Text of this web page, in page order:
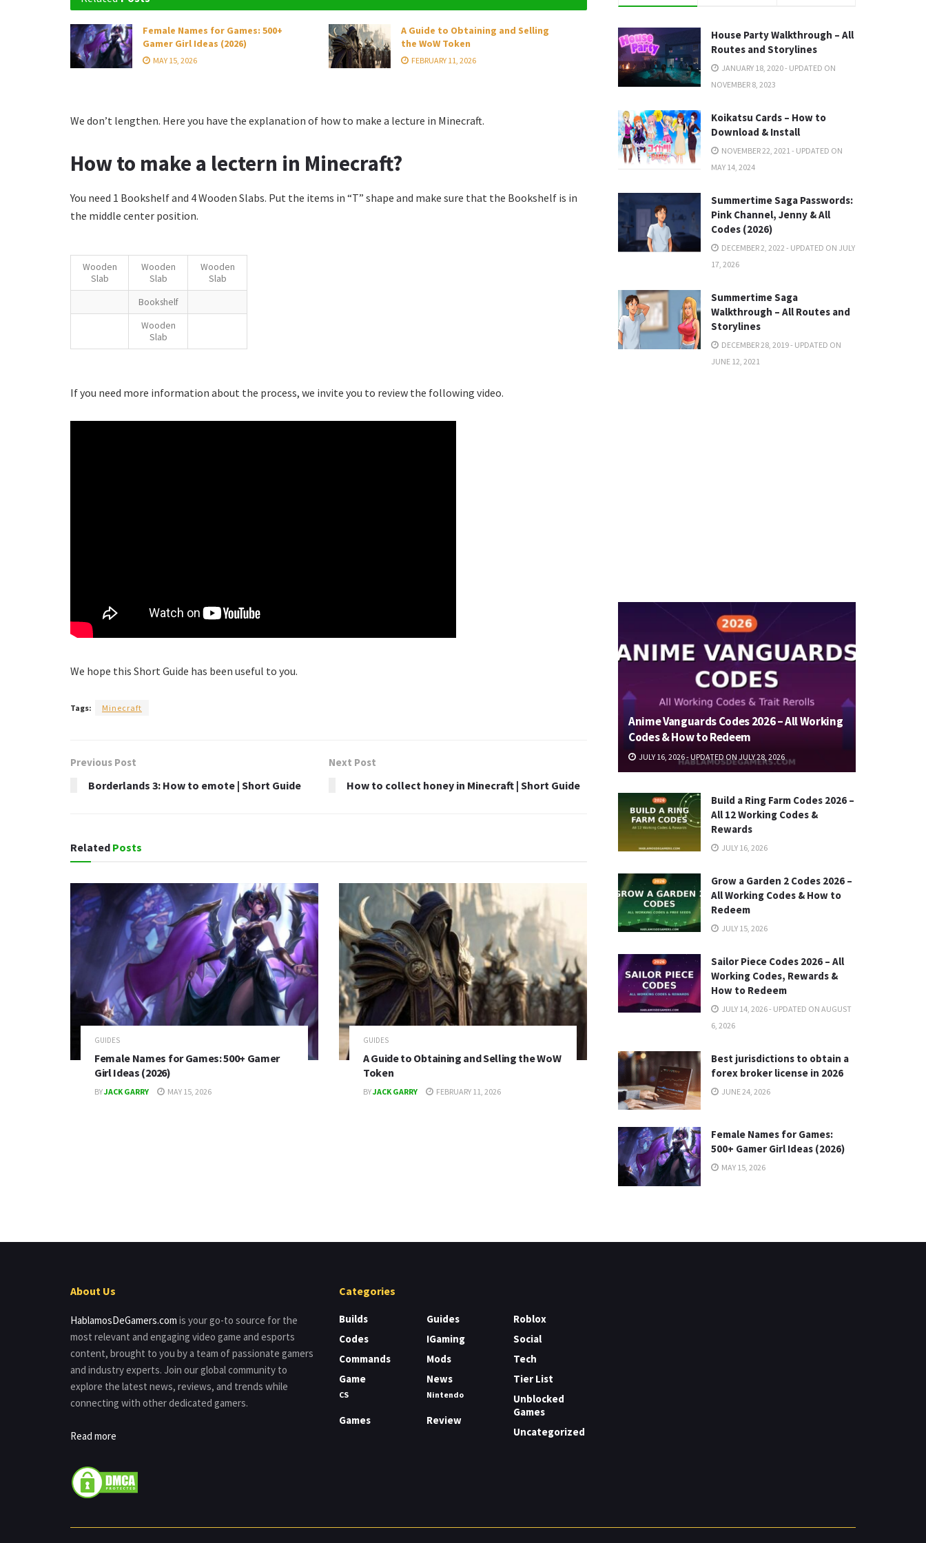
Female Names for Games: 500+
Gamer Girl Ideas (2026)
MAY 15, 2026
A Guide to Obtaining and Selling
the WoW Token
FEBRUARY 11, 2026
We don’t lengthen. Here you have the explanation of how to make a lecture in Minecraft.
How to make a lectern in Minecraft?
You need 1 Bookshelf and 4 Wooden Slabs. Put the items in “T” shape and make sure that the Bookshelf is in
the middle center position.
Wooden
Slab
Wooden
Slab
Wooden
Slab
Bookshelf
Wooden
Slab
If you need more information about the process, we invite you to review the following video.
We hope this Short Guide has been useful to you.
Tags: Minecraft
Previous Post
Borderlands 3: How to emote | Short Guide
Next Post
How to collect honey in Minecraft | Short Guide
Related Posts
GUIDES
Female Names for Games: 500+ Gamer
Girl Ideas (2026)
BYJACK GARRY MAY 15, 2026
GUIDES
A Guide to Obtaining and Selling the WoW
Token
BYJACK GARRY FEBRUARY 11, 2026
House Party Walkthrough – All
Routes and Storylines
JANUARY 18, 2020 - UPDATED ON
NOVEMBER 8, 2023
Koikatsu Cards – How to
Download & Install
NOVEMBER 22, 2021 - UPDATED ON
MAY 14, 2024
Summertime Saga Passwords:
Pink Channel, Jenny & All
Codes (2026)
DECEMBER 2, 2022 - UPDATED ON JULY
17, 2026
Summertime Saga
Walkthrough – All Routes and
Storylines
DECEMBER 28, 2019 - UPDATED ON
JUNE 12, 2021
Anime Vanguards Codes 2026 – All Working
Codes & How to Redeem
JULY 16, 2026 - UPDATED ON JULY 28, 2026
Build a Ring Farm Codes 2026 –
All 12 Working Codes &
Rewards
JULY 16, 2026
Grow a Garden 2 Codes 2026 –
All Working Codes & How to
Redeem
JULY 15, 2026
Sailor Piece Codes 2026 – All
Working Codes, Rewards &
How to Redeem
JULY 14, 2026 - UPDATED ON AUGUST
6, 2026
Best jurisdictions to obtain a
forex broker license in 2026
JUNE 24, 2026
Female Names for Games:
500+ Gamer Girl Ideas (2026)
MAY 15, 2026
About Us
HablamosDeGamers.com is your go-to source for the
most relevant and engaging video game and esports
content, brought to you by a team of passionate gamers
and industry experts. Join our global community to
explore the latest news, reviews, and trends while
connecting with other dedicated gamers.
Read more
Categories
Builds
Codes
Commands
Game
CS
Games
Guides
IGaming
Mods
News
Nintendo
Review
Roblox
Social
Tech
Tier List
Unblocked
Games
Uncategorized